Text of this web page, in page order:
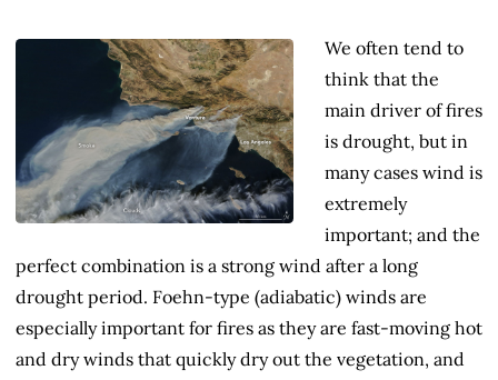
We often tend to
think that the
main driver of fires
is drought, but in
many cases wind is
extremely
important; and the
perfect combination is a strong wind after a long
drought period. Foehn-type (adiabatic) winds are
especially important for fires as they are fast-moving hot
and dry winds that quickly dry out the vegetation, and